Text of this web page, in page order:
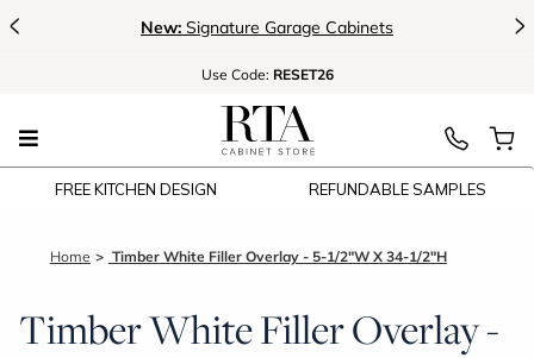
< New: Signature Garage Cabinets >
Use Code: RESET26
FREE KITCHEN DESIGN REFUNDABLE SAMPLES
Home Timber White Filler Overlay - 5-1/2"W X 34-1/2"H
Timber White Filler Overlay -